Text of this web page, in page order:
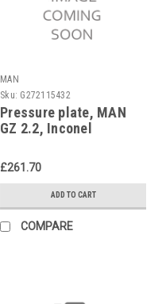
MAN
Sku: G272115432
Pressure plate, MAN
GZ 2.2, Inconel
£261.70
ADD TO CART
COMPARE